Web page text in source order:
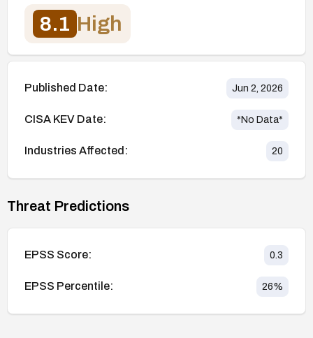
8.1 High
Published Date: Jun 2, 2026
CISA KEV Date: *No Data*
Industries Affected: 20
Threat Predictions
EPSS Score: 0.3
EPSS Percentile: 26%